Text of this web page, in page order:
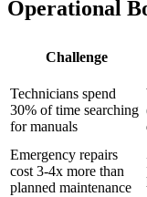
Operational
Challenge
Technicians spend
30% of time searching
for manuals
Emergency repairs
cost 3-4x more than
planned maintenance